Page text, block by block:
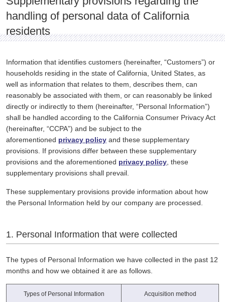
handling of personal data of California
residents
Information that identifies customers (hereinafter, “Customers”) or
households residing in the state of California, United States, as
well as information that relates to them, describes them, can
reasonably be associated with them, or can reasonably be linked
directly or indirectly to them (hereinafter, “Personal Information”)
shall be handled according to the California Consumer Privacy Act
(hereinafter, “CCPA”) and be subject to the
aforementioned privacy policy and these supplementary
provisions. If provisions differ between these supplementary
provisions and the aforementioned privacy policy , these
supplementary provisions shall prevail.
These supplementary provisions provide information about how
the Personal Information held by our company are processed.
1. Personal Information that were collected
The types of Personal Information we have collected in the past 12
months and how we obtained it are as follows.
Types of Personal Information Acquisition method